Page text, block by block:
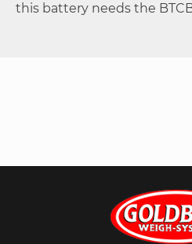
this battery needs the